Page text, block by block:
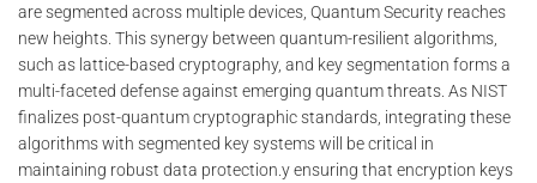
are segmented across multiple devices, Quantum Security reaches
new heights. This synergy between quantum-resilient algorithms,
such as lattice-based cryptography, and key segmentation forms a
multi-faceted defense against emerging quantum threats. As NIST
finalizes post-quantum cryptographic standards, integrating these
algorithms with segmented key systems will be critical in
maintaining robust data protection.y ensuring that encryption keys